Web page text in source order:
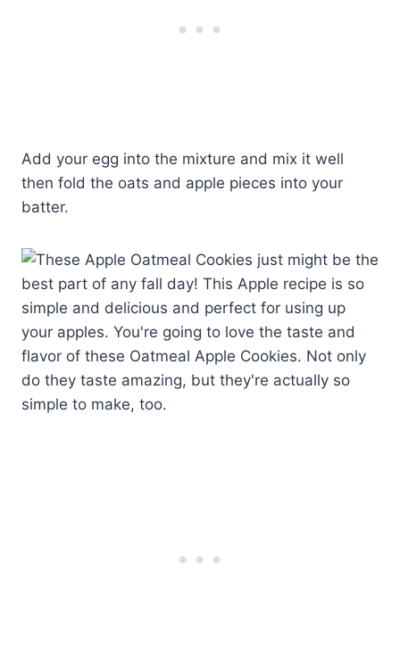
Add your egg into the mixture and mix it well
then fold the oats and apple pieces into your
batter.